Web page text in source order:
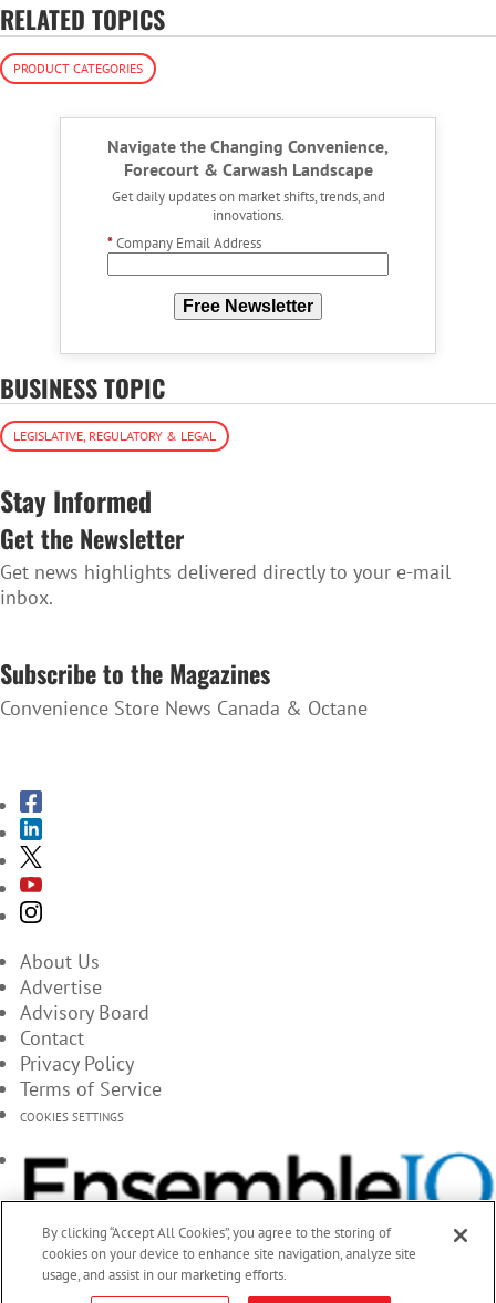
RELATED TOPICS
PRODUCT CATEGORIES
Navigate the Changing Convenience,
Forecourt & Carwash Landscape
Get daily updates on market shifts, trends, and
innovations.
*Company Email Address
Free Newsletter
BUSINESS TOPIC
LEGISLATIVE, REGULATORY & LEGAL
Stay Informed
Get the Newsletter
Get news highlights delivered directly to your e-mail
inbox.
Subscribe to the Magazines
Convenience Store News Canada & Octane
About Us
Advertise
Advisory Board
Contact
Privacy Policy
Terms of Service
COOKIES SETTINGS
By clicking “Accept All Cookies”, you agree to the storing of
cookies on your device to enhance site navigation, analyze site
usage, and assist in our marketing efforts.